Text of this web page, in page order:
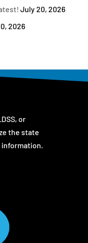
July 20, 2026
2026
or
the state